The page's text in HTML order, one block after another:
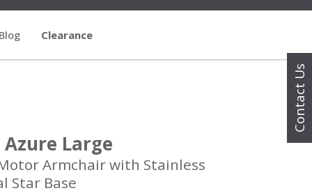
Contact Us
Blog Clearance
Large
Armchair with Stainless
Star Base